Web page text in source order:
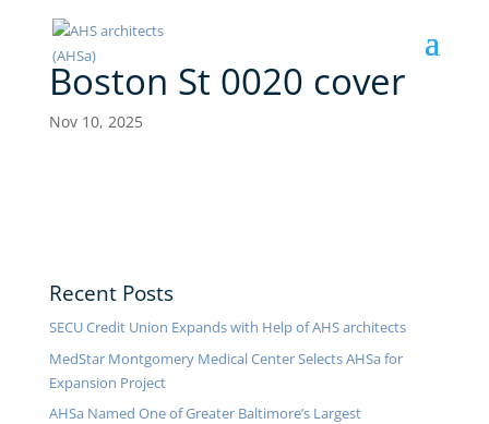
Boston St 0020 cover
Nov 10, 2025
Recent Posts
SECU Credit Union Expands with Help of AHS architects
MedStar Montgomery Medical Center Selects AHSa for
Expansion Project
AHSa Named One of Greater Baltimore’s Largest